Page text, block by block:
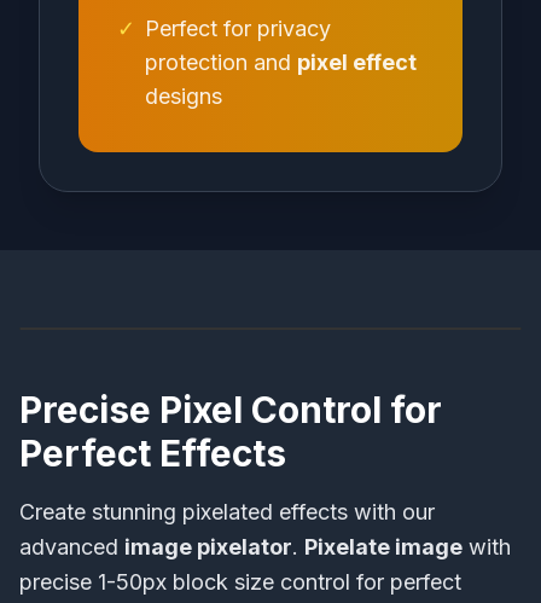
✓
Perfect for privacy
protection and pixel effect
designs
Precise Pixel Control for
Perfect Effects
Create stunning pixelated effects with our
advanced image pixelator. Pixelate image with
precise 1-50px block size control for perfect